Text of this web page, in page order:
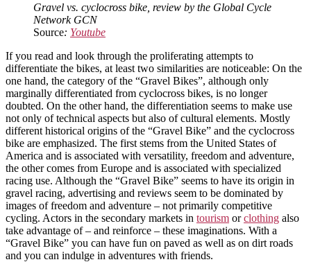
Gravel vs. cyclocross bike, review by the Global Cycle
Network GCN
Source: Youtube
If you read and look through the proliferating attempts to
differentiate the bikes, at least two similarities are noticeable: On the
one hand, the category of the “Gravel Bikes”, although only
marginally differentiated from cyclocross bikes, is no longer
doubted. On the other hand, the differentiation seems to make use
not only of technical aspects but also of cultural elements. Mostly
different historical origins of the “Gravel Bike” and the cyclocross
bike are emphasized. The first stems from the United States of
America and is associated with versatility, freedom and adventure,
the other comes from Europe and is associated with specialized
racing use. Although the “Gravel Bike” seems to have its origin in
gravel racing, advertising and reviews seem to be dominated by
images of freedom and adventure – not primarily competitive
cycling. Actors in the secondary markets in tourism orclothing also
take advantage of – and reinforce – these imaginations. With a
“Gravel Bike” you can have fun on paved as well as on dirt roads
and you can indulge in adventures with friends.